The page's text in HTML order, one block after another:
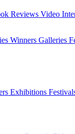
Reviews Video
Winners Galleries
Exhibitions